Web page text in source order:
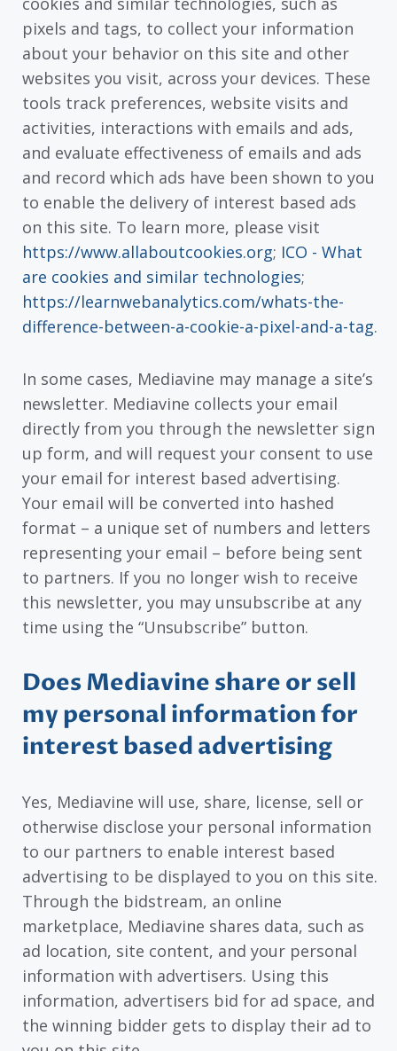
pixels and tags, to collect your information
about your behavior on this site and other
websites you visit, across your devices. These
tools track preferences, website visits and
activities, interactions with emails and ads,
and evaluate effectiveness of emails and ads
and record which ads have been shown to you
to enable the delivery of interest based ads
on this site. To learn more, please visit
https://www.allaboutcookies.org; ICO - What
are cookies and similar technologies;
https://learnwebanalytics.com/whats-the-
difference-between-a-cookie-a-pixel-and-a-tag.
In some cases, Mediavine may manage a site’s
newsletter. Mediavine collects your email
directly from you through the newsletter sign
up form, and will request your consent to use
your email for interest based advertising.
Your email will be converted into hashed
format – a unique set of numbers and letters
representing your email – before being sent
to partners. If you no longer wish to receive
this newsletter, you may unsubscribe at any
time using the “Unsubscribe” button.
Does Mediavine share or sell
my personal information for
interest based advertising
Yes, Mediavine will use, share, license, sell or
otherwise disclose your personal information
to our partners to enable interest based
advertising to be displayed to you on this site.
Through the bidstream, an online
marketplace, Mediavine shares data, such as
ad location, site content, and your personal
information with advertisers. Using this
information, advertisers bid for ad space, and
the winning bidder gets to display their ad to